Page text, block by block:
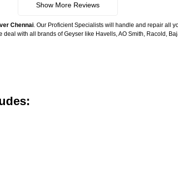
Show More Reviews
Chennai. Our Proficient Specialists will handle and repair all
with all brands of Geyser like Havells, AO Smith, Racold,